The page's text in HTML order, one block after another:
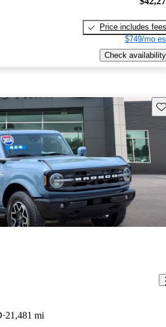
Price includes fees
$749/mo
Check availability
21,481 mi